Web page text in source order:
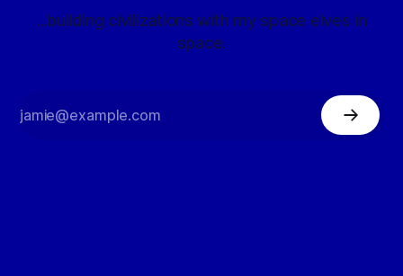
...building civilizations with my space elves in
space.